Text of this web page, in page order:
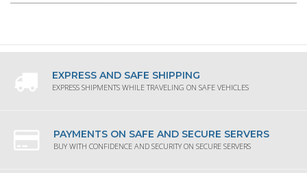
EXPRESS AND SAFE SHIPPING
EXPRESS SHIPMENTS WHILE TRAVELING ON SAFE VEHICLES
PAYMENTS ON SAFE AND SECURE SERVERS
BUY WITH CONFIDENCE AND SECURITY ON SECURE SERVERS